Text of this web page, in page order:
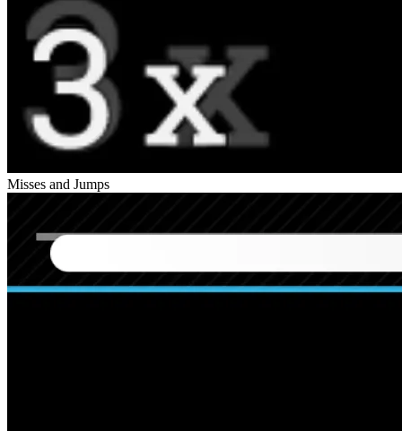
Misses and Jumps